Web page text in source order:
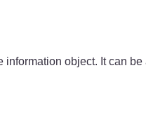
object. It can